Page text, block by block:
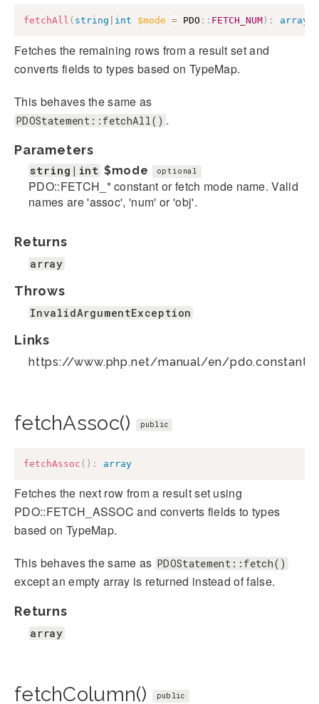
fetchAll ( string int $mode = PDO :: FETCH_NUM ) : array
Fetches the remaining rows from a result set and
converts fields to types based on TypeMap.
This behaves the same as
PDOStatement::fetchAll() .
Parameters
string|int $mode optional
PDO::FETCH_* constant or fetch mode name. Valid
names are 'assoc', 'num' or 'obj'.
Returns
array
Throws
InvalidArgumentException
Links
https://www.php.net/manual/en/
fetchAssoc() public
fetchAssoc ( ) : array
Fetches the next row from a result set using
PDO::FETCH_ASSOC and converts fields to types
based on TypeMap.
This behaves the same as PDOStatement::fetch()
except an empty array is returned instead of false.
Returns
array
fetchColumn() public